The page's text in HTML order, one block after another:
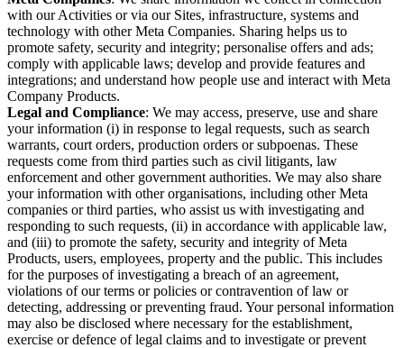
with our Activities or via our Sites, infrastructure, systems and
technology with other Meta Companies. Sharing helps us to
promote safety, security and integrity; personalise offers and ads;
comply with applicable laws; develop and provide features and
integrations; and understand how people use and interact with Meta
Company Products.
Legal and Compliance: We may access, preserve, use and share
your information (i) in response to legal requests, such as search
warrants, court orders, production orders or subpoenas. These
requests come from third parties such as civil litigants, law
enforcement and other government authorities. We may also share
your information with other organisations, including other Meta
companies or third parties, who assist us with investigating and
responding to such requests, (ii) in accordance with applicable law,
and (iii) to promote the safety, security and integrity of Meta
Products, users, employees, property and the public. This includes
for the purposes of investigating a breach of an agreement,
violations of our terms or policies or contravention of law or
detecting, addressing or preventing fraud. Your personal information
may also be disclosed where necessary for the establishment,
exercise or defence of legal claims and to investigate or prevent